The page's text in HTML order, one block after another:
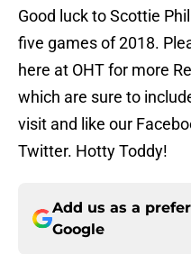
Good luck to Scottie
five games of 2018.
here at OHT for more
which are sure to
visit and like our
Twitter. Hotty Toddy!
Add us as a
Google